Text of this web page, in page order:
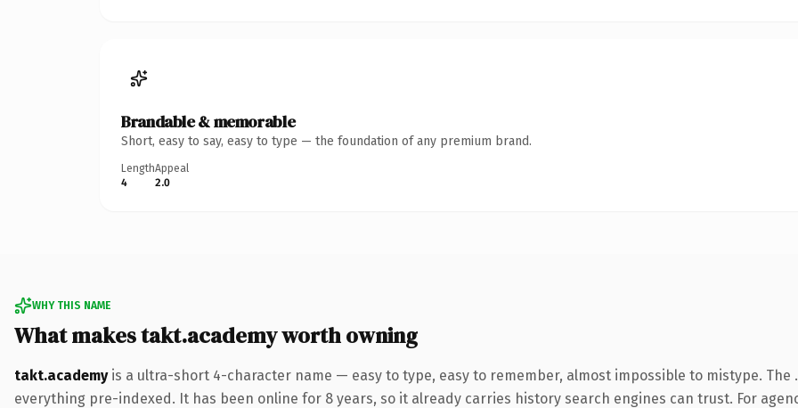
Brandable & memorable
Short, easy to say, easy to type — the foundation of any premium brand.
Length
4
Appeal
2.0
WHY THIS NAME
What makes takt.academy worth owning
takt.academyis a ultra-short 4-character name — easy to type, easy to remember, almost impossible to mistype. The
everything pre-indexed. It has been online for 8 years, so it already carries history search engines can trust. For